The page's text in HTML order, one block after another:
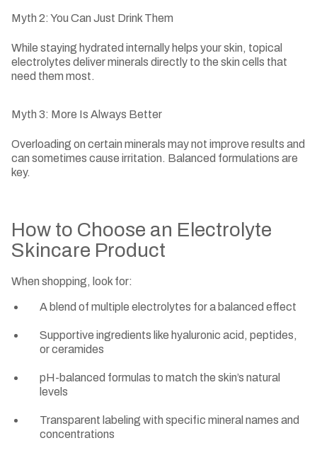
Myth 2: You Can Just Drink Them
While staying hydrated internally helps your skin, topical
electrolytes deliver minerals directly to the skin cells that
need them most.
Myth 3: More Is Always Better
Overloading on certain minerals may not improve results and
can sometimes cause irritation. Balanced formulations are
key.
How to Choose an Electrolyte
Skincare Product
When shopping, look for:
A blend of multiple electrolytes for a balanced effect
Supportive ingredients like hyaluronic acid, peptides,
or ceramides
pH-balanced formulas to match the skin’s natural
levels
Transparent labeling with specific mineral names and
concentrations